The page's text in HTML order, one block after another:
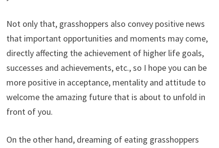
Not only that, grasshoppers also convey positive news
that important opportunities and moments may come,
directly affecting the achievement of higher life goals,
successes and achievements, etc., so I hope you can be
more positive in acceptance, mentality and attitude to
welcome the amazing future that is about to unfold in
front of you.
On the other hand, dreaming of eating grasshoppers